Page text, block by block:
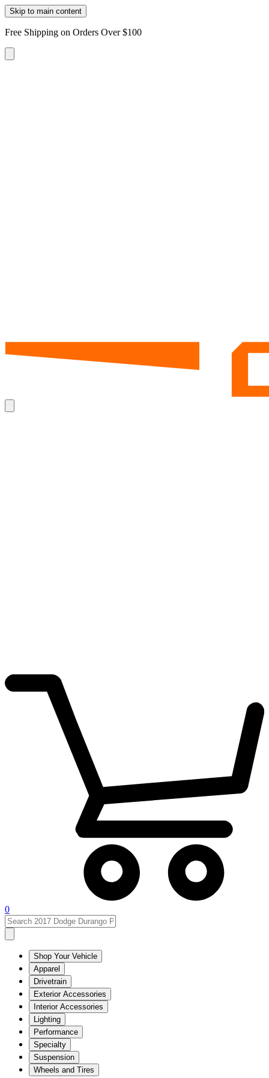
Skip to main content
Free Shipping on Orders Over $100
0
Shop Your Vehicle
Apparel
Drivetrain
Exterior Accessories
Interior Accessories
Lighting
Performance
Specialty
Suspension
Wheels and Tires